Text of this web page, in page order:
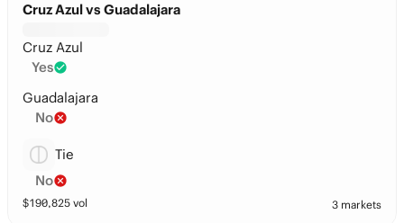
Cruz Azul vs Guadalajara
Cruz Azul
Yes
Guadalajara
No
Tie
No
$190,825 vol 3 markets